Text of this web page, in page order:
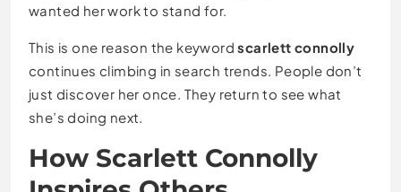
wanted her work to stand for.
This is one reason the keywordscarlett connolly
continues climbing in search trends. People don’t
just discover her once. They return to see what
she’s doing next.
How Scarlett Connolly